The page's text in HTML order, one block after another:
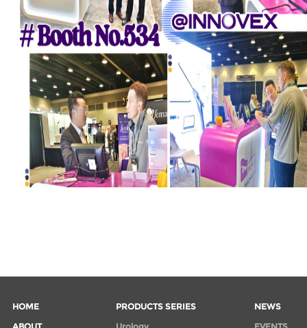
HOME
PRODUCTS SERIES
NEWS